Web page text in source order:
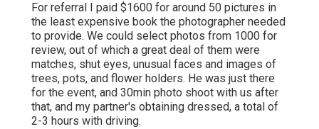
For referral I paid $1600 for around 50 pictures in
the least expensive book the photographer needed
to provide. We could select photos from 1000 for
review, out of which a great deal of them were
matches, shut eyes, unusual faces and images of
trees, pots, and flower holders. He was just there
for the event, and 30min photo shoot with us after
that, and my partner's obtaining dressed, a total of
2-3 hours with driving.